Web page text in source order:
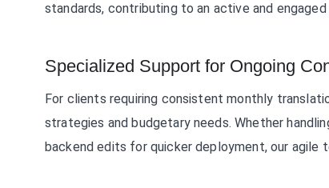
standards, contributing to an active and engaged
Specialized Support for Ongoing
For clients requiring consistent monthly
strategies and budgetary needs. Whether
backend edits for quicker deployment, our agile